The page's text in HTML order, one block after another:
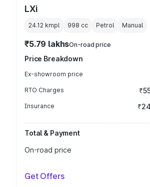
LXi
24.12 kmpl 998 cc Petrol Manual
₹5.79 lakhsOn-road price
Price Breakdown
Ex-showroom price
RTO Charges
Insurance
Total & Payment
On-road price
Get Offers